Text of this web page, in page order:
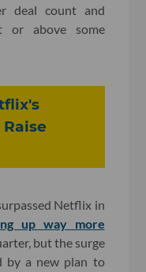
deal count and
or above some
Netflix in
up way more
but the surge
by a new plan to